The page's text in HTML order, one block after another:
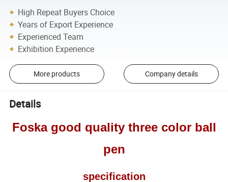
High Repeat Buyers Choice
Years of Export Experience
Experienced Team
Exhibition Experience
More products Company details
Details
Foska good quality three color ball
pen
specification